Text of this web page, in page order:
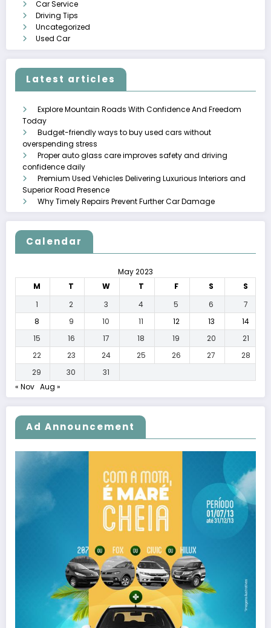
Car Service
Driving Tips
Uncategorized
Used Car
Latest articles
Explore Mountain Roads With Confidence And Freedom
Today
Budget-friendly ways to buy used cars without
overspending stress
Proper auto glass care improves safety and driving
confidence daily
Premium Used Vehicles Delivering Luxurious Interiors and
Superior Road Presence
Why Timely Repairs Prevent Further Car Damage
Calendar
May 2023
M
T W T F S
S
1
2 3 4 5 6
7
8
9 10 11 12 13
14
15
16 17 18 19 20
21
22
23 24 25 26 27
28
29
30
31
« Nov Aug »
Ad Announcement